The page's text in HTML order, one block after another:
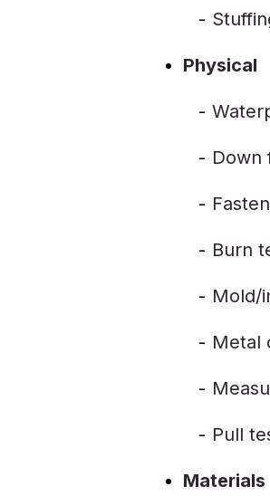
Physical
Down
Burn
Mold/
Metal
Pull
Materials